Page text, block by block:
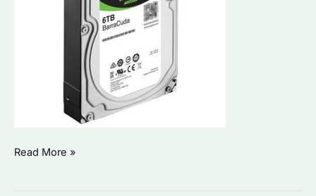
Seagate
Read More »